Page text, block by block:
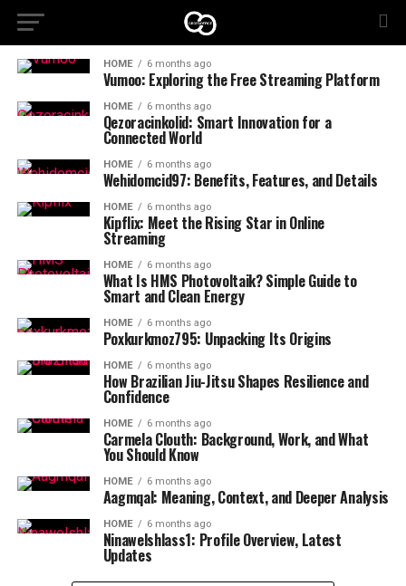
HOME 6 months ago
Vumoo: Exploring the Free Streaming Platform
HOME 6 months ago
Qezoracinkolid: Smart Innovation for a
Connected World
HOME 6 months ago
Wehidomcid97: Benefits, Features, and Details
HOME 6 months ago
Kipflix: Meet the Rising Star in Online
Streaming
HOME 6 months ago
What Is HMS Photovoltaik? Simple Guide to
Smart and Clean Energy
HOME 6 months ago
Poxkurkmoz795: Unpacking Its Origins
HOME 6 months ago
How Brazilian Jiu-Jitsu Shapes Resilience and
Confidence
HOME 6 months ago
Carmela Clouth: Background, Work, and What
You Should Know
HOME 6 months ago
Aagmqal: Meaning, Context, and Deeper Analysis
HOME 6 months ago
Ninawelshlass1: Profile Overview, Latest
Updates